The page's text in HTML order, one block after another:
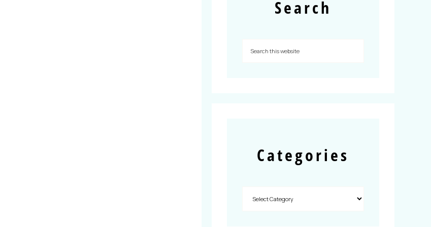
Search
Categories